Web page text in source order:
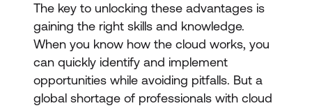
The key to unlocking these advantages is
gaining the right skills and knowledge.
When you know how the cloud works, you
can quickly identify and implement
opportunities while avoiding pitfalls. But a
global shortage of professionals with cloud